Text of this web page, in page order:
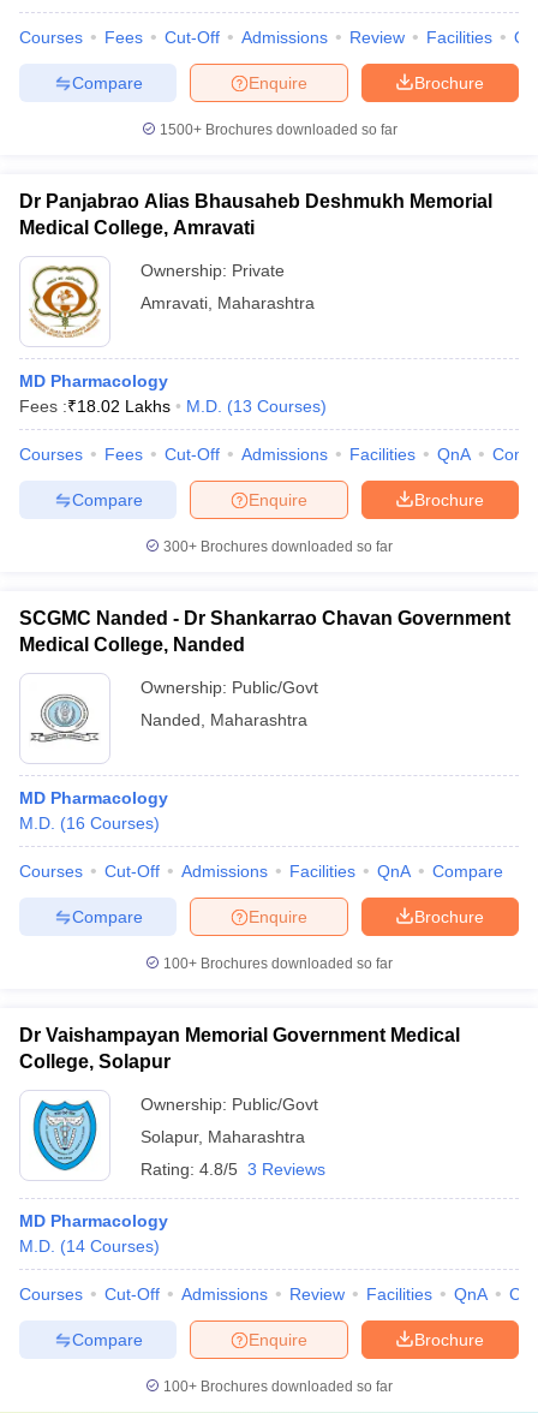
Courses Fees Cut-Off Admissions Review Facilities
Brochure
Enquire
Compare
1500+Brochures downloaded so far
Dr Panjabrao Alias Bhausaheb Deshmukh Memorial
Medical College, Amravati
Ownership: Private
Amravati Maharashtra
MD Pharmacology
Fees :₹18.02 Lakhs M.D. (13 Courses)
Courses Fees Cut-Off Admissions Facilities QnA
Brochure
Enquire
Compare
300+ Brochures downloaded so far
SCGMC Nanded - Dr Shankarrao Chavan Government
Medical College, Nanded
Ownership: Public/Govt
Nanded
Maharashtra
MD Pharmacology
M.D. (16 Courses)
Courses Cut-Off Admissions Facilities QnA Compare
Brochure
Enquire
Compare
100+ Brochures downloaded so far
Dr Vaishampayan Memorial Government Medical
College, Solapur
Ownership: Public/Govt
Solapur, Maharashtra
Rating: 4.8/5 3 Reviews
MD Pharmacology
M.D. (14 Courses)
Courses Cut-Off Admissions Review Facilities QnA
Brochure
Enquire
Compare
100+ Brochures downloaded so far